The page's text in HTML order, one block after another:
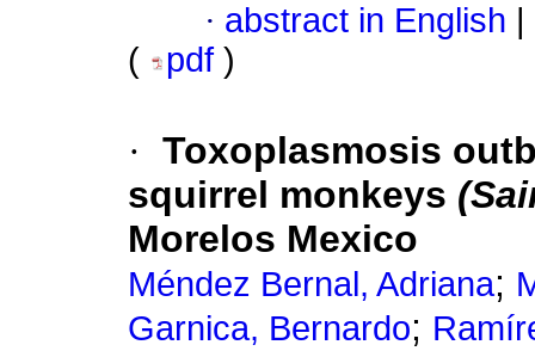
· abstract in English |
(
pdf )
· Toxoplasmosis
squirrel monkeys
Morelos Mexico
Méndez Bernal, Adriana;
Garnica, Bernardo;